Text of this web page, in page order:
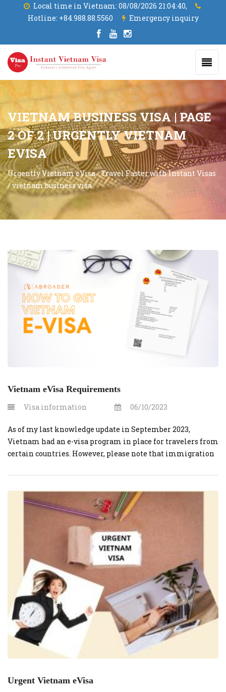
Local time in Vietnam:08/08/2026 21:04:41,
Hotline:
+84.988.88.5560
Emergency inquiry
VIETNAM BUSINESS VISA | PAGE
2 OF 2 | URGENTLY VIETNAM
EVISA
Urgently Vietnam eVisa - Travel Faster with Instant Visas
/vietnam business visa
Vietnam eVisa Requirements
Visa information 06/10/2023
As of my last knowledge update in September 2023,
Vietnam had an e-visa program in place for travelers from
certain countries. However, please note that immigration
to check the most up-to-date information from official
sources before planning your trip to Vietnam. Here are
some general points […]
Urgent Vietnam eVisa